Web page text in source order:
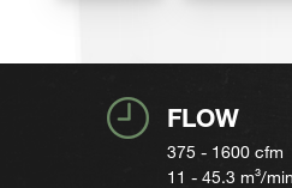
FLOW
375 - 1600cfm
11 - 45.3m³/min